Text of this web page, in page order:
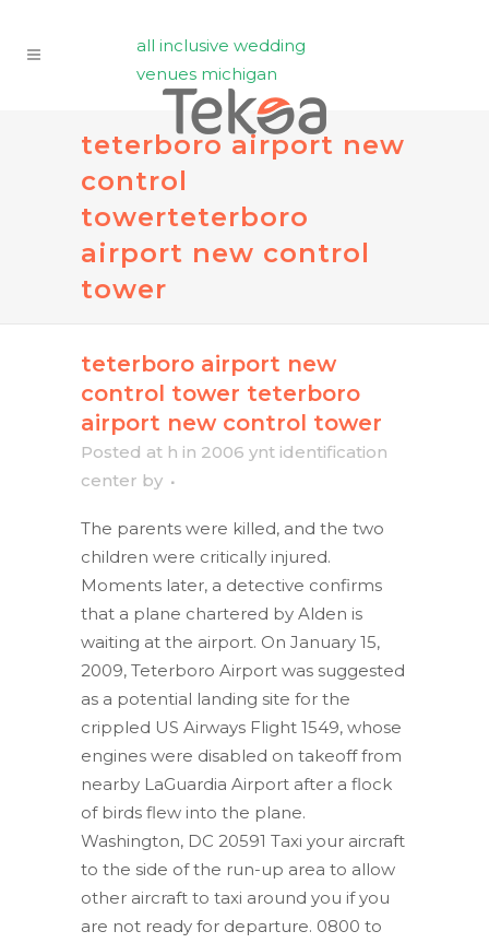
all inclusive wedding
venues michigan
teterboro airport new
control
towerteterboro
airport new control
tower
teterboro airport new
control tower teterboro
airport new control tower
Posted at h in 2006 ynt identification
center by
The parents were killed, and the two
children were critically injured.
Moments later, a detective confirms
that a plane chartered by Alden is
waiting at the airport. On January 15,
2009, Teterboro Airport was suggested
as a potential landing site for the
crippled US Airways Flight 1549, whose
engines were disabled on takeoff from
nearby LaGuardia Airport after a flock
of birds flew into the plane.
Washington, DC 20591 Taxi your aircraft
to the side of the run-up area to allow
other aircraft to taxi around you if you
are not ready for departure. 0800 to